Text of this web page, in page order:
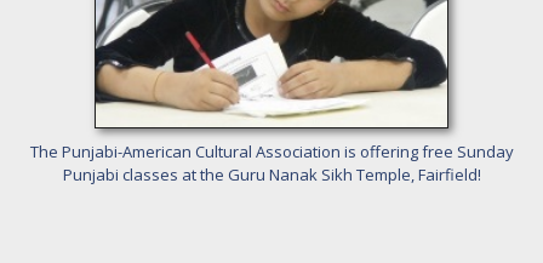
The Punjabi-American Cultural Association is offering free Sunday
Punjabi classes at the Guru Nanak Sikh Temple, Fairfield!